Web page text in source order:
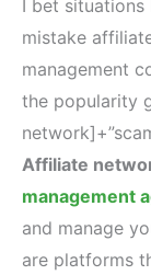
I bet situations
mistake
management
the popularity
Affiliate
management
and manage
are platforms